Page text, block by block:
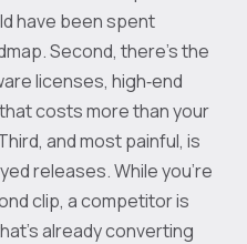
have been spent
Second, there’s the
licenses, high‑end
costs more than your
and most painful, is
releases. While you’re
clip, a competitor is
already converting